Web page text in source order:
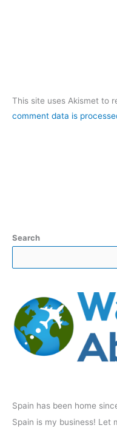
This site uses Akismet to
comment data is
Search
Spain has been home
Spain is my business! Let